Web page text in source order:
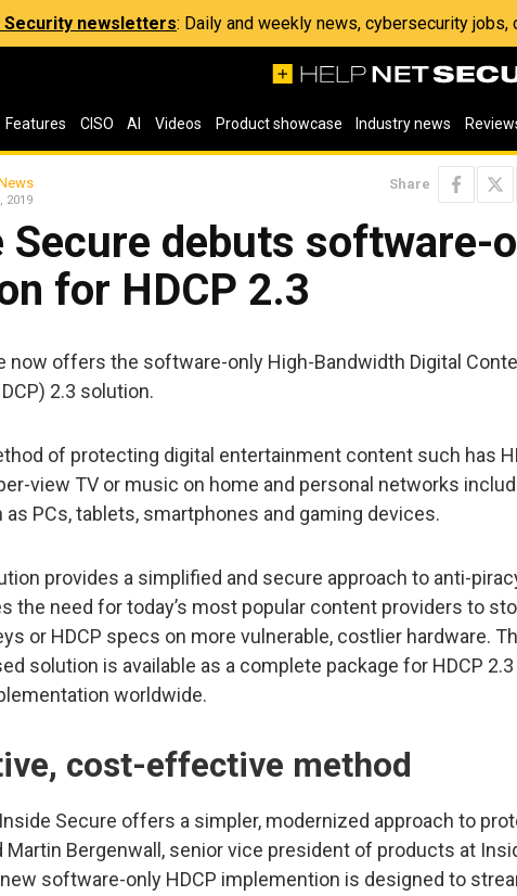
Security newsletters: Daily and weekly news, cybersecurity
Features CISO AI Videos Product showcase Industry news
2019
Share
Secure debuts software-
for HDCP 2.3
now offers the software-only High-Bandwidth Digital
2.3 solution.
of protecting digital entertainment content such has
view TV or music on home and personal networks
PCs, tablets, smartphones and gaming devices.
provides a simplified and secure approach to anti-
the need for today’s most popular content providers to
or HDCP specs on more vulnerable, costlier hardware.
solution is available as a complete package for HDCP
worldwide.
cost-effective method
Inside Secure offers a simpler, modernized approach to
Martin Bergenwall, senior vice president of products at
new software-only HDCP implemention is designed to